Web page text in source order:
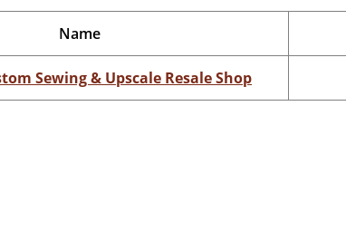
Name
Sewing & Upscale Resale Shop